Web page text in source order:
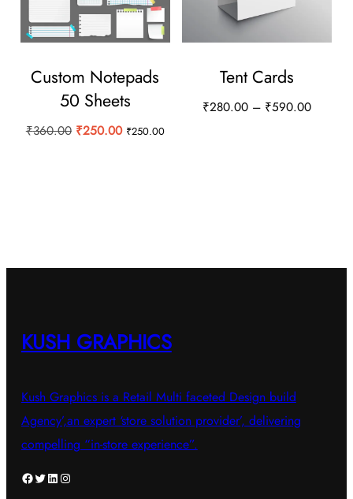
Custom Notepads
50 Sheets
₹360.00 Original
₹250.00Current
₹250.00
Tent Cards
₹280.00 – ₹590.00Price
the
product
KUSH GRAPHICS
Kush Graphics is a Retail Multi faceted Design build
Agency’,an expert ‘store solution provider’, delivering
compelling “in-store experience”.
Facebook Twitter LinkedIn Instagram